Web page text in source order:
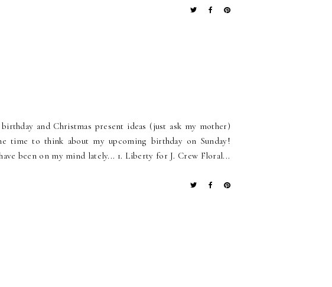
and Christmas present ideas (just ask my mother)
time to think about my upcoming birthday on Sunday!
been on my mind lately... 1. Liberty for J. Crew Floral...